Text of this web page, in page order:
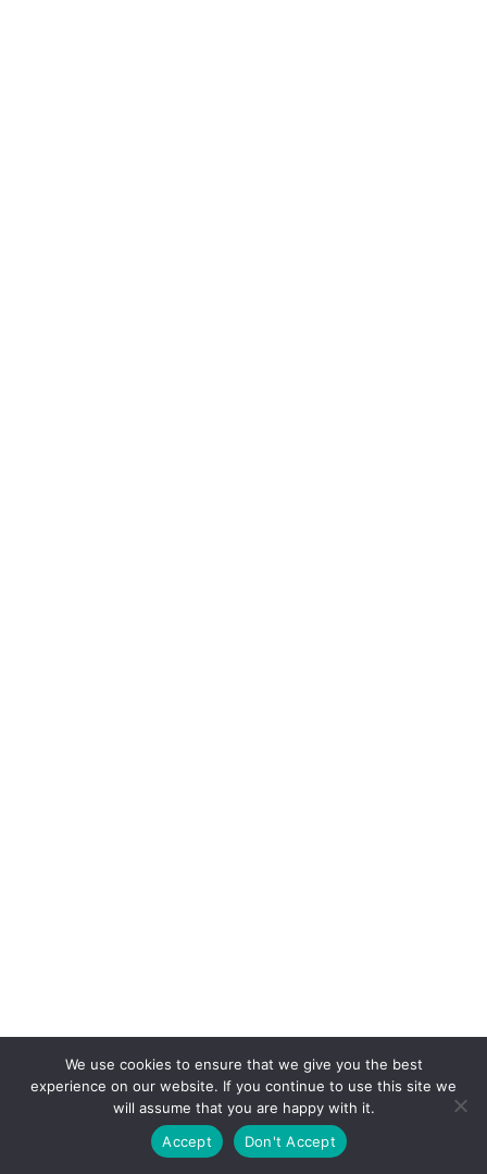
We use cookies to ensure that we give you the best
experience on our website. If you continue to use this site we
will assume that you are happy with it.
Accept
Don't Accept